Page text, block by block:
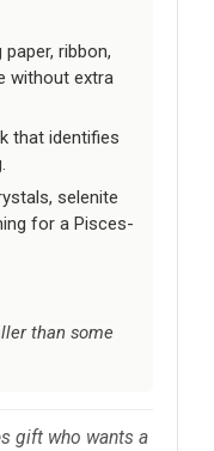
ribbon,
without extra
that identifies
selenite
for a Pisces-
than some
gift who wants a